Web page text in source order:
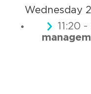
Wednesday
11:20 -